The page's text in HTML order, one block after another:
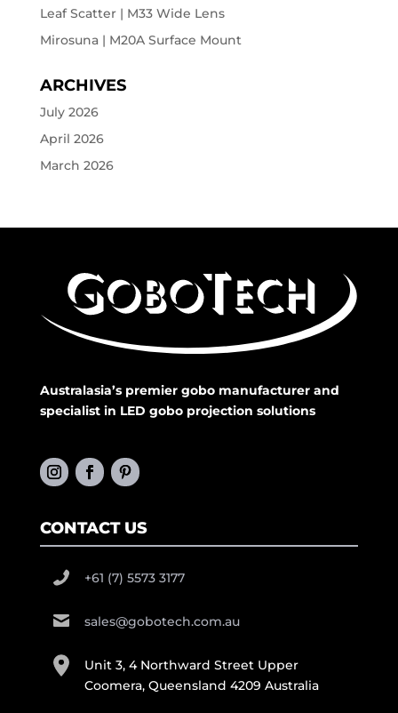
Leaf Scatter | M33 Wide Lens
Mirosuna | M20A Surface Mount
ARCHIVES
July 2026
April 2026
March 2026
Australasia’s premier gobo manufacturer and
specialist in LED gobo projection solutions
CONTACT US
+61 (7) 5573 3177
sales@gobotech.com.au
Unit 3, 4 Northward Street Upper
Coomera, Queensland 4209 Australia